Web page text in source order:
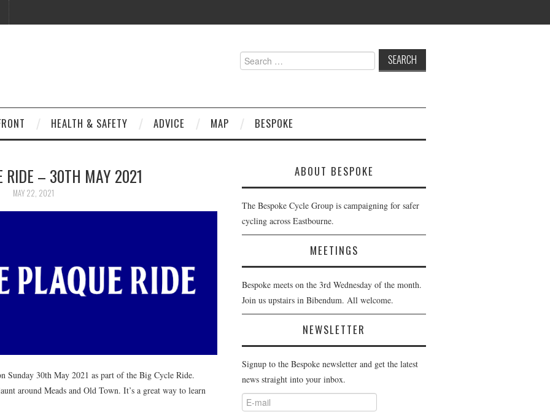
Search
for:
HEALTH & SAFETY ADVICE MAP BESPOKE
RIDE – 30TH MAY 2021
MAY 22, 2021
Sunday 30th May 2021 as part of the Big Cycle Ride.
around Meads and Old Town. It’s a great way to learn
ABOUT BESPOKE
The Bespoke Cycle Group is campaigning for safer
cycling across Eastbourne.
MEETINGS
Bespoke meets on the 3rd Wednesday of the month.
Join us upstairs in Bibendum. All welcome.
NEWSLETTER
Signup to the Bespoke newsletter and get the latest
news straight into your inbox.